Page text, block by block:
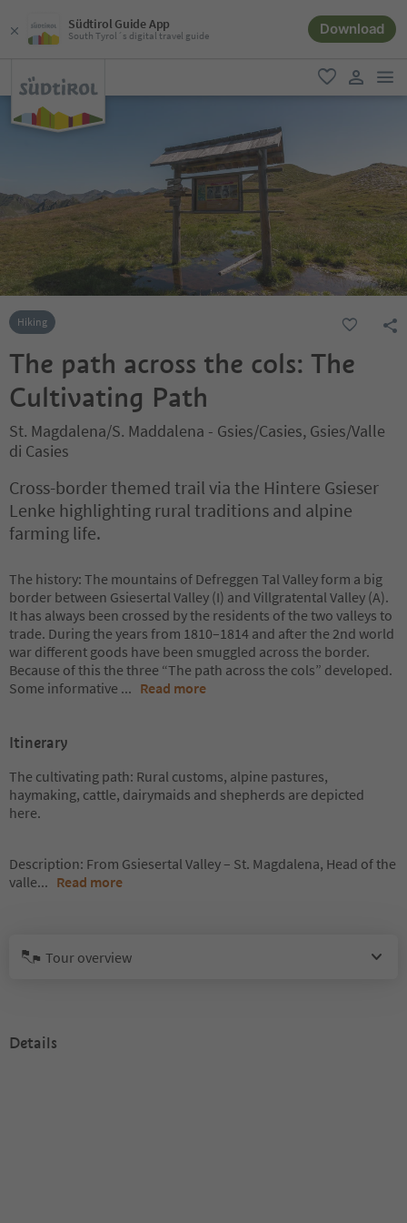
Südtirol Guide App
South Tyrol´s digital travel guide Download
favorite
user link
Hiking
The path across the cols: The
Cultivating Path
St. Magdalena/S. Maddalena - Gsies/Casies, Gsies/Valle
di Casies
Cross-border themed trail via the Hintere Gsieser
Lenke highlighting rural traditions and alpine
farming life.
The history: The mountains of Defreggen Tal Valley form a big
border between Gsiesertal Valley (I) and Villgratental Valley (A).
It has always been crossed by the residents of the two valleys to
trade. During the years from 1810–1814 and after the 2nd world
war different goods have been smuggled across the border.
Because of this the three “The path across the cols” developed.
Some informative ... Read more
Itinerary
The cultivating path: Rural customs, alpine pastures,
haymaking, cattle, dairymaids and shepherds are depicted
here.
Description: From Gsiesertal Valley – St. Magdalena, Head of the
valle... Read more
Tour overview
Details